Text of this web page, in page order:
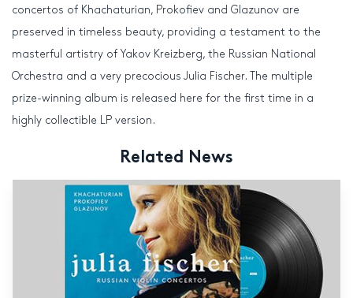
concertos of Khachaturian, Prokofiev and Glazunov are
preserved in timeless beauty, providing a testament to the
masterful artistry of Yakov Kreizberg, the Russian National
Orchestra and a very precocious Julia Fischer. The multiple
prize-winning album is released here for the first time in a
highly collectible LP version.
Related News